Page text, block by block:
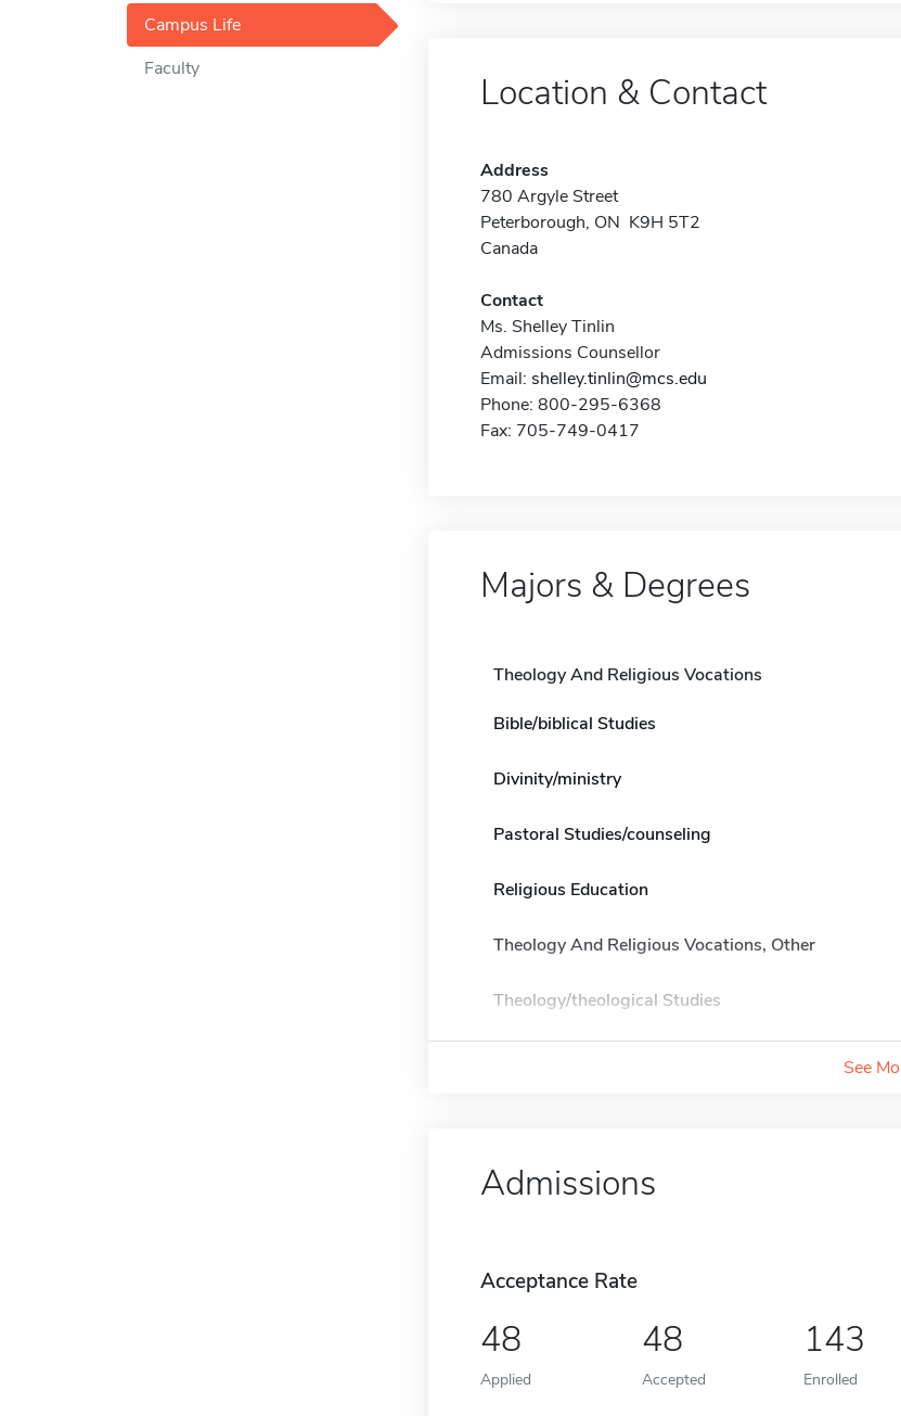
Campus Life
Faculty
Location & Contact
Address
780 Argyle Street
Peterborough, ON K9H 5T2
Canada
Contact
Ms. Shelley Tinlin
Admissions Counsellor
Email: shelley.tinlin@mcs.edu
Phone: 800-295-6368
Fax: 705-749-0417
Majors & Degrees
Theology And Religious Vocations
Bible/biblical Studies
Divinity/ministry
Pastoral Studies/counseling
Religious Education
Theology And Religious Vocations, Other
Theology/theological Studies
See
Admissions
Acceptance Rate
48
Applied
48
Accepted
143
Enrolled